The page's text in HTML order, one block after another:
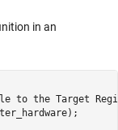
in an
to the Target